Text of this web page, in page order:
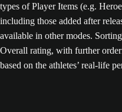
types of Player Items (e.g.
including those added after
available in other modes.
Overall rating, with further
based on the athletes’ real-life